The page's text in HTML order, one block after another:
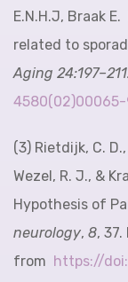
E.N.H.J, Braak
related to
Aging 24
(3) Rietdijk, C.
Wezel, R. J., &
Hypothesis of
neurology, 8,
from https://